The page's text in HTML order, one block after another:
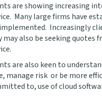
are showing increasing
Many large firms have
Increasingly
may also be seeking
are also keen to
manage risk or be more
to, use of cloud